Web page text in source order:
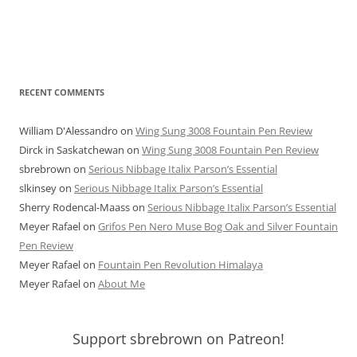
RECENT COMMENTS
William D'Alessandro on Wing Sung 3008 Fountain Pen Review
Dirck in Saskatchewan on Wing Sung 3008 Fountain Pen Review
sbrebrown on Serious Nibbage Italix Parson’s Essential
slkinseyon Serious Nibbage Italix Parson’s Essential
Sherry Rodencal-Maasson Serious Nibbage Italix Parson’s Essential
Meyer Rafaelon Grifos Pen Nero Muse Bog Oak and Silver Fountain
Pen Review
Meyer Rafaelon Fountain Pen Revolution Himalaya
Meyer Rafaelon About Me
Support sbrebrown on Patreon!